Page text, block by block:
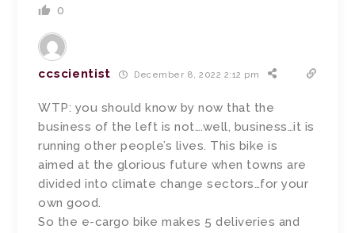
0
ccscientist December 8, 2022 2:12 pm
WTP: you should know by now that the
business of the left is not….well, business…it is
running other people’s lives. This bike is
aimed at the glorious future when towns are
divided into climate change sectors…for your
own good.
So the e-cargo bike makes 5 deliveries and